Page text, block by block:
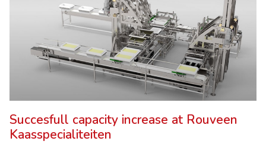
Succesfull capacity increase at Rouveen
Kaasspecialiteiten